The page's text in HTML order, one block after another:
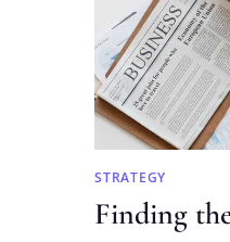
STRATEGY
Finding